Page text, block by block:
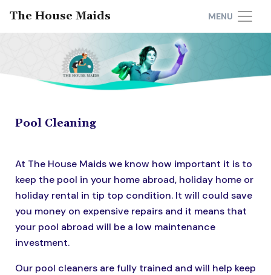
The House Maids MENU
Pool Cleaning
At The House Maids we know how important it is to
keep the pool in your home abroad, holiday home or
holiday rental in tip top condition. It will could save
you money on expensive repairs and it means that
your pool abroad will be a low maintenance
investment.
Our pool cleaners are fully trained and will help keep